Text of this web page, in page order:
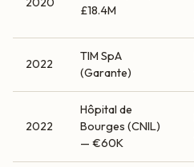
£18.4M
2022
TIM SpA
(Garante)
2022
Hôpital de
Bourges (CNIL)
— €60K